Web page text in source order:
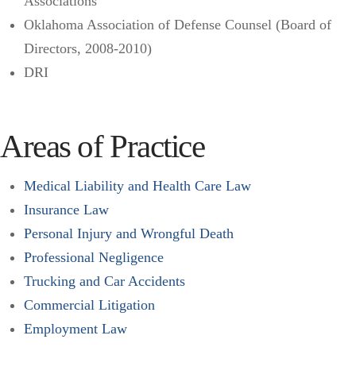
Oklahoma Association of Defense Counsel (Board of
Directors, 2008-2010)
DRI
Areas of Practice
Medical Liability and Health Care Law
Insurance Law
Personal Injury and Wrongful Death
Professional Negligence
Trucking and Car Accidents
Commercial Litigation
Employment Law